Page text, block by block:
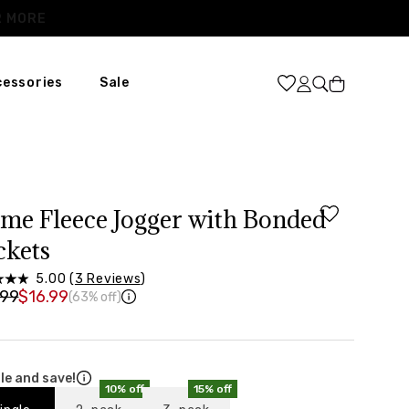
Sale Cart
Fleece Jogger with Bonded
5.00 (3 Reviews)
$16.99(63% off)
and save!
10% off 15% off
37”-39”